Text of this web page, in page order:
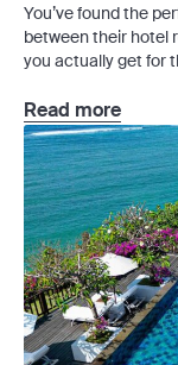
You’ve found the
between their hotel
you actually get for
makes total sense.
you look out at a
Private pool villas […]
Read more